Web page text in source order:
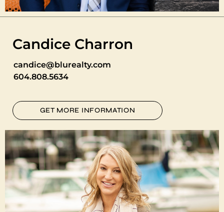
Candice Charron
candice@blurealty.com
604.808.5634
GET MORE INFORMATION